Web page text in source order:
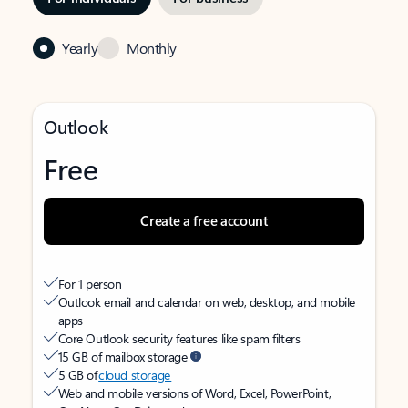
Yearly Monthly
Outlook
Free
Create a free account
For 1 person
Outlook email and calendar on web, desktop, and mobile
apps
Core Outlook security features like spam filters
15 GB of mailbox storage
5 GB ofcloud storage
Web and mobile versions of Word, Excel, PowerPoint,